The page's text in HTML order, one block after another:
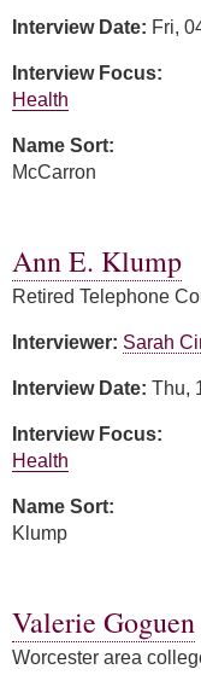
Interview Date: Fri,
Interview Focus:
Health
Name Sort:
McCarron
Ann E. Klump
Retired Telephone
Interviewer: Sarah
Interview Date: Thu,
Interview Focus:
Health
Name Sort:
Klump
Valerie Goguen
Worcester area